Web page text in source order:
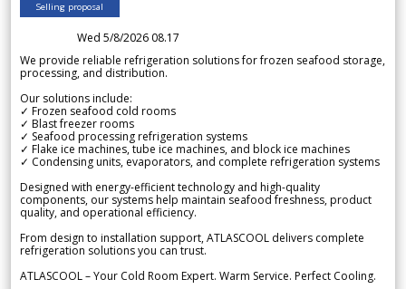
Selling proposal
Wed 5/8/2026 08.17
We provide reliable refrigeration solutions for frozen seafood storage,
processing, and distribution.
Our solutions include:
✓ Frozen seafood cold rooms
✓ Blast freezer rooms
✓ Seafood processing refrigeration systems
✓ Flake ice machines, tube ice machines, and block ice machines
✓ Condensing units, evaporators, and complete refrigeration systems
Designed with energy-efficient technology and high-quality
components, our systems help maintain seafood freshness, product
quality, and operational efficiency.
From design to installation support, ATLASCOOL delivers complete
refrigeration solutions you can trust.
ATLASCOOL – Your Cold Room Expert. Warm Service. Perfect Cooling.